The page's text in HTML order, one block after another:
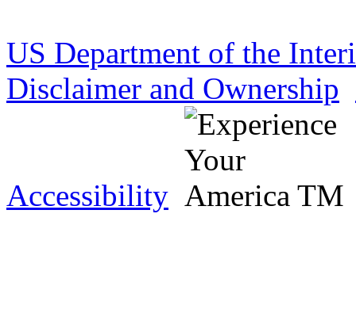
US Department of the
Disclaimer and Ownership
Accessibility